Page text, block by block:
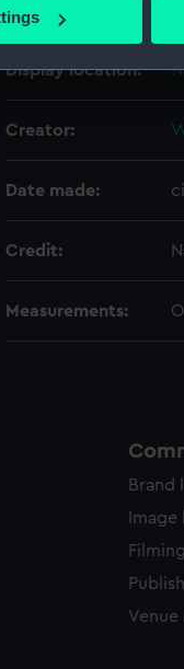
your preferences in
interests and
preferences or opt-
Materials:
Display location:
Creator:
Date made:
Credit:
Measurements:
Brand
Venue